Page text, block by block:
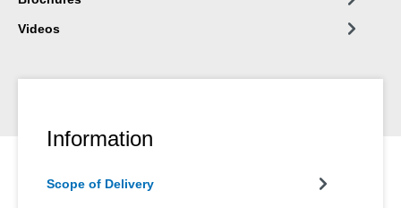
Videos
Information
Scope of Delivery